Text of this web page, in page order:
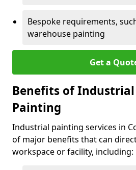
Bespoke requirements,
warehouse painting
Get a
Benefits of Industrial
Painting
Industrial painting services in
of major benefits that can
workspace or facility, including: